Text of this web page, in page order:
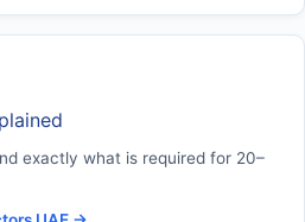
exactly what is required for 20–